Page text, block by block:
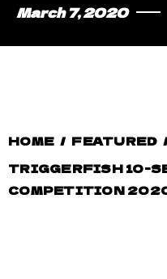
March 7, 2020
HOME / FEATURED
TRIGGERFISH 10-
COMPETITION